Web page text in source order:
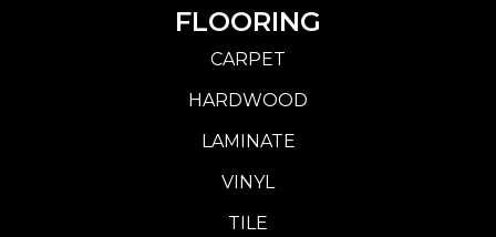
FLOORING
CARPET
HARDWOOD
LAMINATE
VINYL
TILE